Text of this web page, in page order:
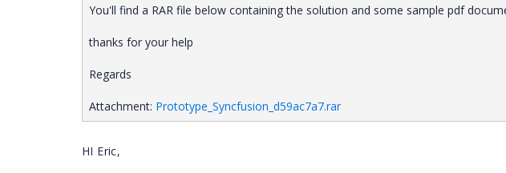
You'll find a RAR file below containing the solution and some sample pdf
thanks for your help
Regards
Attachment: Prototype_Syncfusion_d59ac7a7.rar
HI Eric,